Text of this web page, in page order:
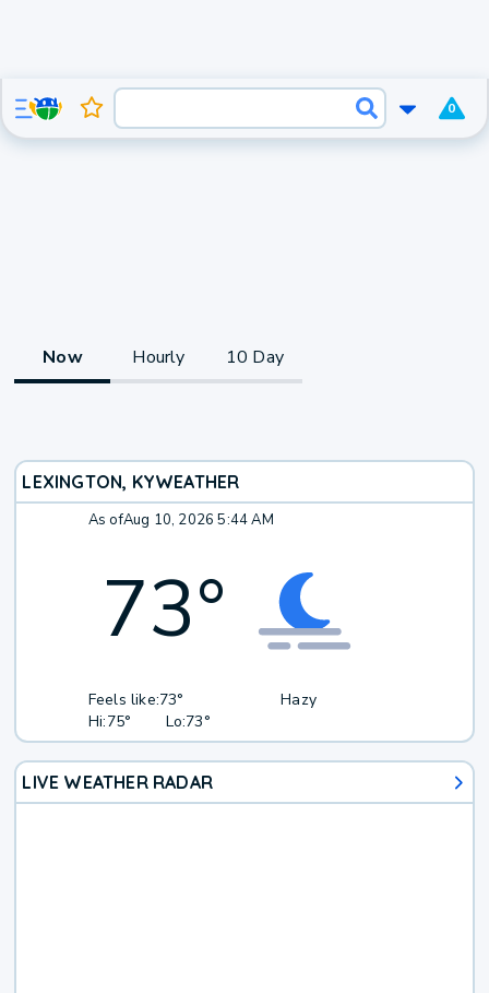
0
Now Hourly 10 Day
LEXINGTON, KYWEATHER
As ofAug 10, 2026 5:44 AM
73°
Feels like:73°
Hi:75° Lo:73°
Hazy
LIVE WEATHER RADAR